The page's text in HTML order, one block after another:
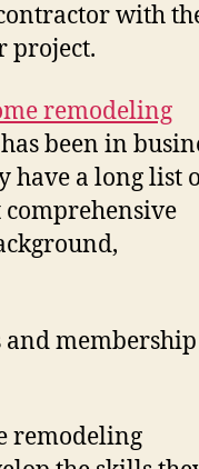
with
project.
remodeling
been in
have a long list
and
remodeling